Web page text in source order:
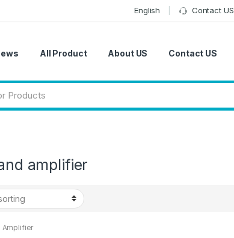
English Contact US
All Product About US Contact US
amplifier
Amplifier